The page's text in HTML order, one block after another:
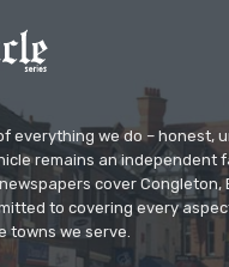
everything we do – honest,
remains an independent
cover Congleton,
to covering every
towns we serve.